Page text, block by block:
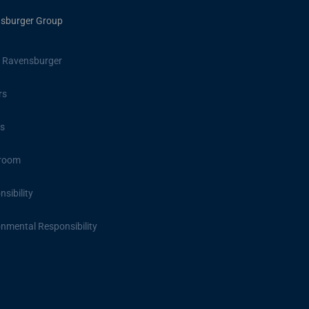
Group
Responsibility